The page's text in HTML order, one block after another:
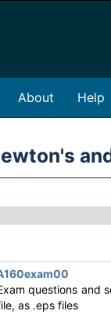
About Help
questions and
as .eps files